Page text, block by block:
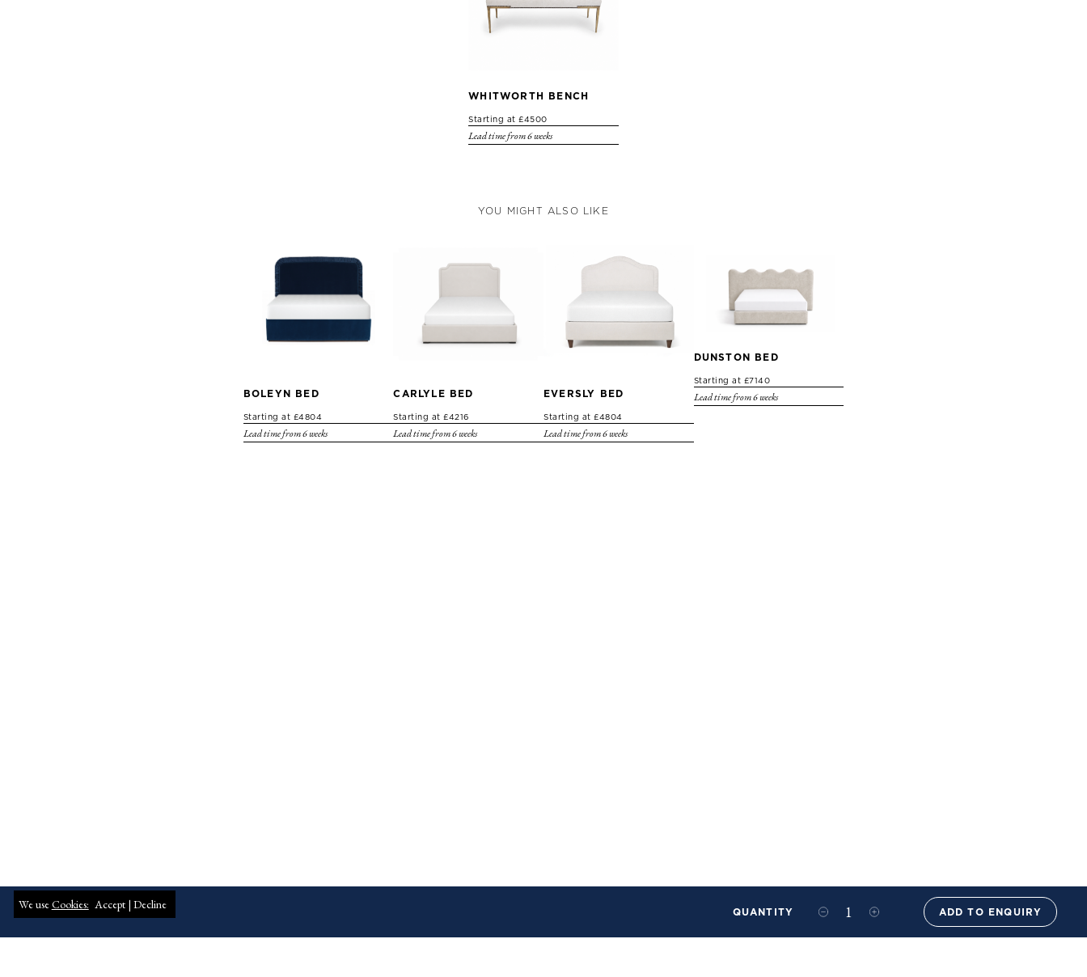
We useCookies: Decline
Accept | QUANTITY ADD TO ENQUIRY
WHITWORTH BENCH
Starting at £4500
Lead time from 6 weeks
YOU MIGHT ALSO LIKE
BOLEYN BED
Starting at £4804
Lead time from 6 weeks
CARLYLE BED
Starting at £4216
Lead time from 6 weeks
EVERSLY BED
Starting at £4804
Lead time from 6 weeks
DUNSTON BED
Starting at £7140
Lead time from 6 weeks